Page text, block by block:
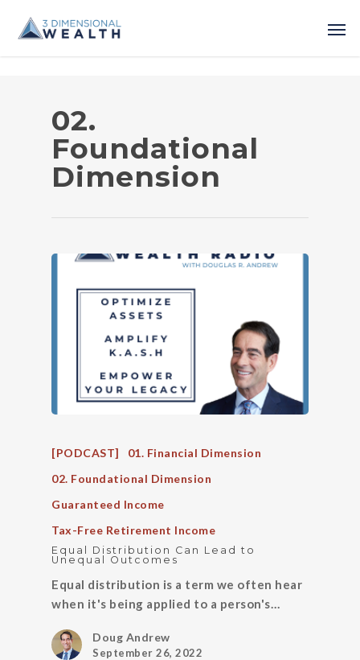
02.
Foundational
Dimension
[PODCAST]
01. Financial Dimension
02. Foundational Dimension
Guaranteed Income
Tax-Free Retirement Income
Equal Distribution Can Lead to
Unequal Outcomes
Equal distribution is a term we often hear
when it's being applied to a person's…
Doug Andrew
September 26, 2022